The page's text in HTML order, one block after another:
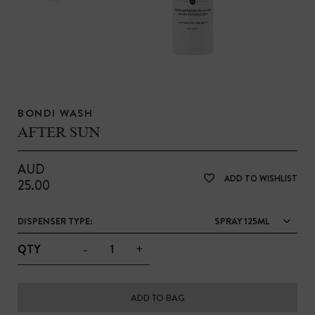
BONDI WASH
AFTER SUN
AUD
25.00
ADD TO WISHLIST
DISPENSER TYPE: SPRAY 125ML
QTY - +
ADD TO BAG